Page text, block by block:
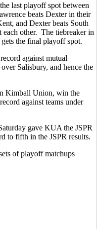
last playoff spot between
beats Dexter in their
and Dexter beats South
other. The tiebreaker in
the final playoff spot.
against mutual
Salisbury, and hence the
Kimball Union, win the
against teams under
gave KUA the JSPR
to fifth in the JSPR results.
of playoff matchups